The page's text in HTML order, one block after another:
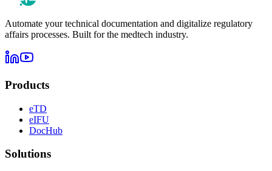
Automate your technical documentation and digitalize regulatory
affairs processes. Built for the medtech industry.
Products
eTD
eIFU
DocHub
Solutions